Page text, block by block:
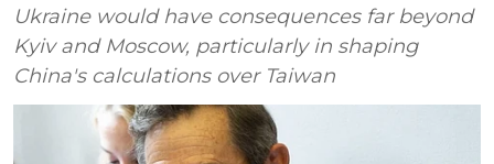
Ukraine would have consequences far beyond
Kyiv and Moscow, particularly in shaping
China's calculations over Taiwan